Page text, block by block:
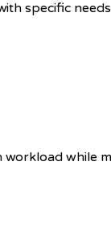
specific
while